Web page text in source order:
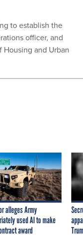
to establish the
officer, and
and Urban
alleges Army
used AI to make
award